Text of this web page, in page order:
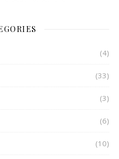
(4)
(33)
(3)
(6)
(10)